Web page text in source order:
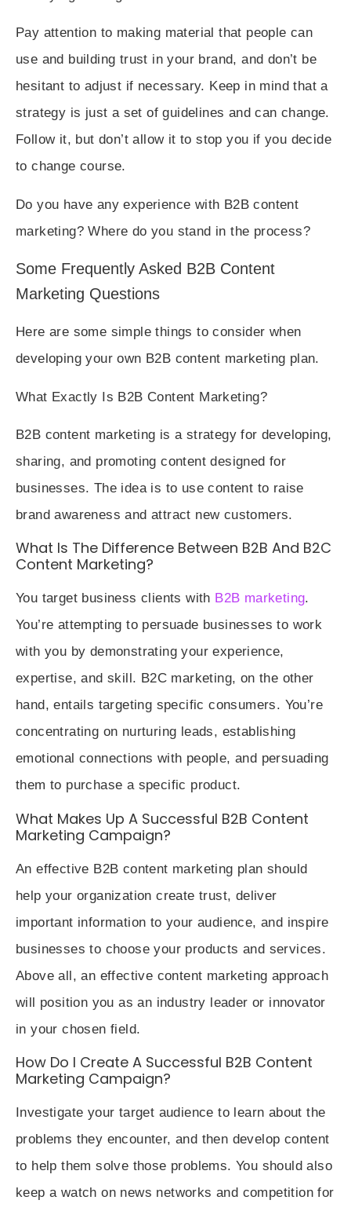
Pay attention to making material that people can
use and building trust in your brand, and don’t be
hesitant to adjust if necessary. Keep in mind that a
strategy is just a set of guidelines and can change.
Follow it, but don’t allow it to stop you if you decide
to change course.
Do you have any experience with B2B content
marketing? Where do you stand in the process?
Some Frequently Asked B2B Content
Marketing Questions
Here are some simple things to consider when
developing your own B2B content marketing plan.
What Exactly Is B2B Content Marketing?
B2B content marketing is a strategy for developing,
sharing, and promoting content designed for
businesses. The idea is to use content to raise
brand awareness and attract new customers.
What Is The Difference Between B2B And B2C
Content Marketing?
You target business clients with B2B marketing.
You’re attempting to persuade businesses to work
with you by demonstrating your experience,
expertise, and skill. B2C marketing, on the other
hand, entails targeting specific consumers. You’re
concentrating on nurturing leads, establishing
emotional connections with people, and persuading
them to purchase a specific product.
What Makes Up A Successful B2B Content
Marketing Campaign?
An effective B2B content marketing plan should
help your organization create trust, deliver
important information to your audience, and inspire
businesses to choose your products and services.
Above all, an effective content marketing approach
will position you as an industry leader or innovator
in your chosen field.
How Do I Create A Successful B2B Content
Marketing Campaign?
Investigate your target audience to learn about the
problems they encounter, and then develop content
to help them solve those problems. You should also
keep a watch on news networks and competition for